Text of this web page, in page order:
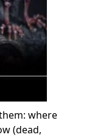
where
(dead,